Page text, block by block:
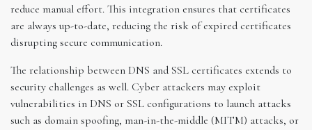
reduce manual effort. This integration ensures that certificates
are always up-to-date, reducing the risk of expired certificates
disrupting secure communication.
The relationship between DNS and SSL certificates extends to
security challenges as well. Cyber attackers may exploit
vulnerabilities in DNS or SSL configurations to launch attacks
such as domain spoofing, man-in-the-middle (MITM) attacks, or